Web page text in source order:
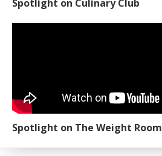
Spotlight on Culinary Club
Spotlight on The Weight Room